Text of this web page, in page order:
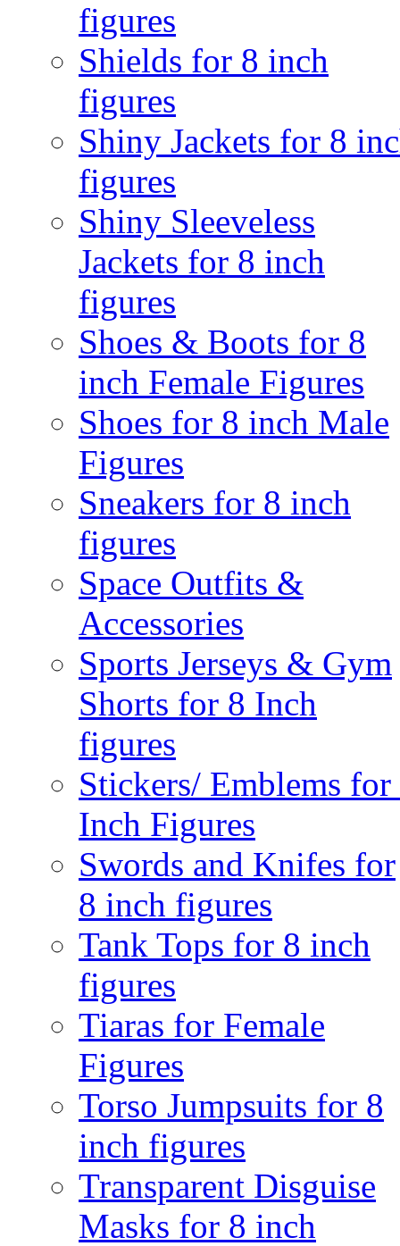
figures
Shields for 8 inch
figures
Shiny Jackets for 8
figures
Shiny Sleeveless
Jackets for 8 inch
figures
Shoes & Boots for 8
inch Female Figures
Shoes for 8 inch Male
Figures
Sneakers for 8 inch
figures
Space Outfits &
Accessories
Sports Jerseys & Gym
Shorts for 8 Inch
figures
Stickers/ Emblems for
Inch Figures
Swords and Knifes for
8 inch figures
Tank Tops for 8 inch
figures
Tiaras for Female
Figures
Torso Jumpsuits for 8
inch figures
Transparent Disguise
Masks for 8 inch